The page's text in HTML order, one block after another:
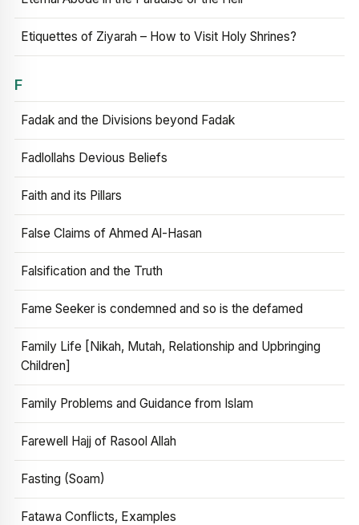
Etiquettes of Ziyarah – How to Visit Holy Shrines?
F
Fadak and the Divisions beyond Fadak
Fadlollahs Devious Beliefs
Faith and its Pillars
False Claims of Ahmed Al-Hasan
Falsification and the Truth
Fame Seeker is condemned and so is the defamed
Family Life [Nikah, Mutah, Relationship and Upbringing
Children]
Family Problems and Guidance from Islam
Farewell Hajj of Rasool Allah
Fasting (Soam)
Fatawa Conflicts, Examples